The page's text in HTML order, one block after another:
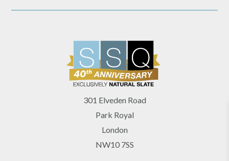
301 Elveden Road
Park Royal
London
NW10 7SS